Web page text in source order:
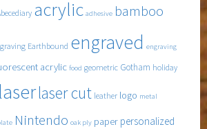
acrylic adhesive bamboo
Earthbound engraved engraving
acrylic food geometric Gotham holiday
laserlaser cut leather logo metal
Nintendo oak ply paper personalized